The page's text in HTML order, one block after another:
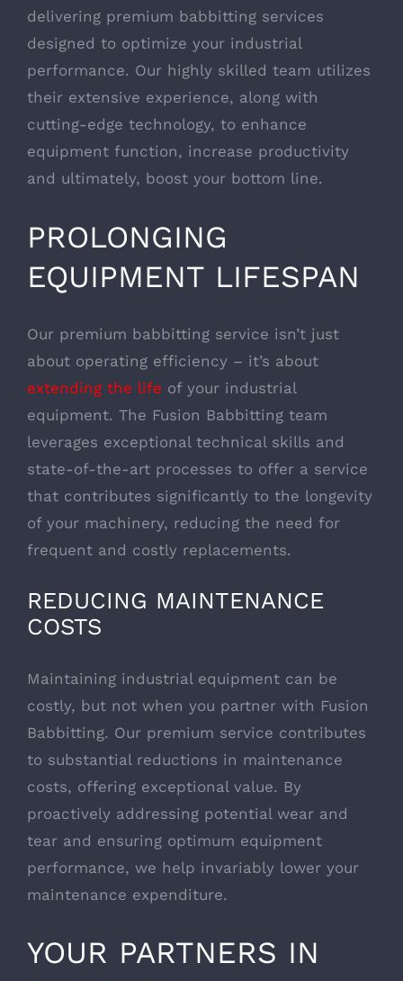
delivering premium babbitting services
designed to optimize your industrial
performance. Our highly skilled team utilizes
their extensive experience, along with
cutting-edge technology, to enhance
equipment function, increase productivity
and ultimately, boost your bottom line.
PROLONGING
EQUIPMENT LIFESPAN
Our premium babbitting service isn’t just
about operating efficiency – it’s about
extending the life of your industrial
equipment. The Fusion Babbitting team
leverages exceptional technical skills and
state-of-the-art processes to offer a service
that contributes significantly to the longevity
of your machinery, reducing the need for
frequent and costly replacements.
REDUCING MAINTENANCE
COSTS
Maintaining industrial equipment can be
costly, but not when you partner with Fusion
Babbitting. Our premium service contributes
to substantial reductions in maintenance
costs, offering exceptional value. By
proactively addressing potential wear and
tear and ensuring optimum equipment
performance, we help invariably lower your
maintenance expenditure.
YOUR PARTNERS IN